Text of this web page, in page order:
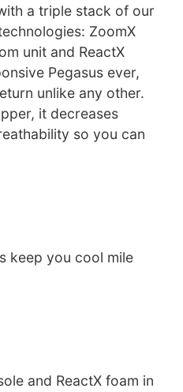
a triple stack of our
ZoomX
unit and ReactX
Pegasus ever,
unlike any other.
it decreases
so you can
keep you cool mile
and ReactX foam in